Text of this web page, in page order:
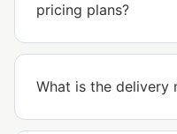
pricing plans?
What is the delivery